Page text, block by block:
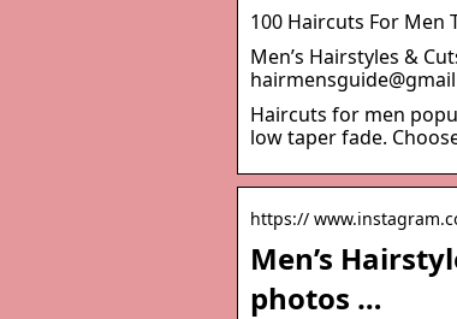
100 Haircuts For Men
Men’s Hairstyles &
Haircuts for men
low taper fade.
https://
Men’s
photos …